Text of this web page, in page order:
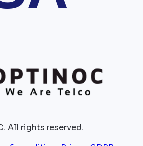
All rights reserved.